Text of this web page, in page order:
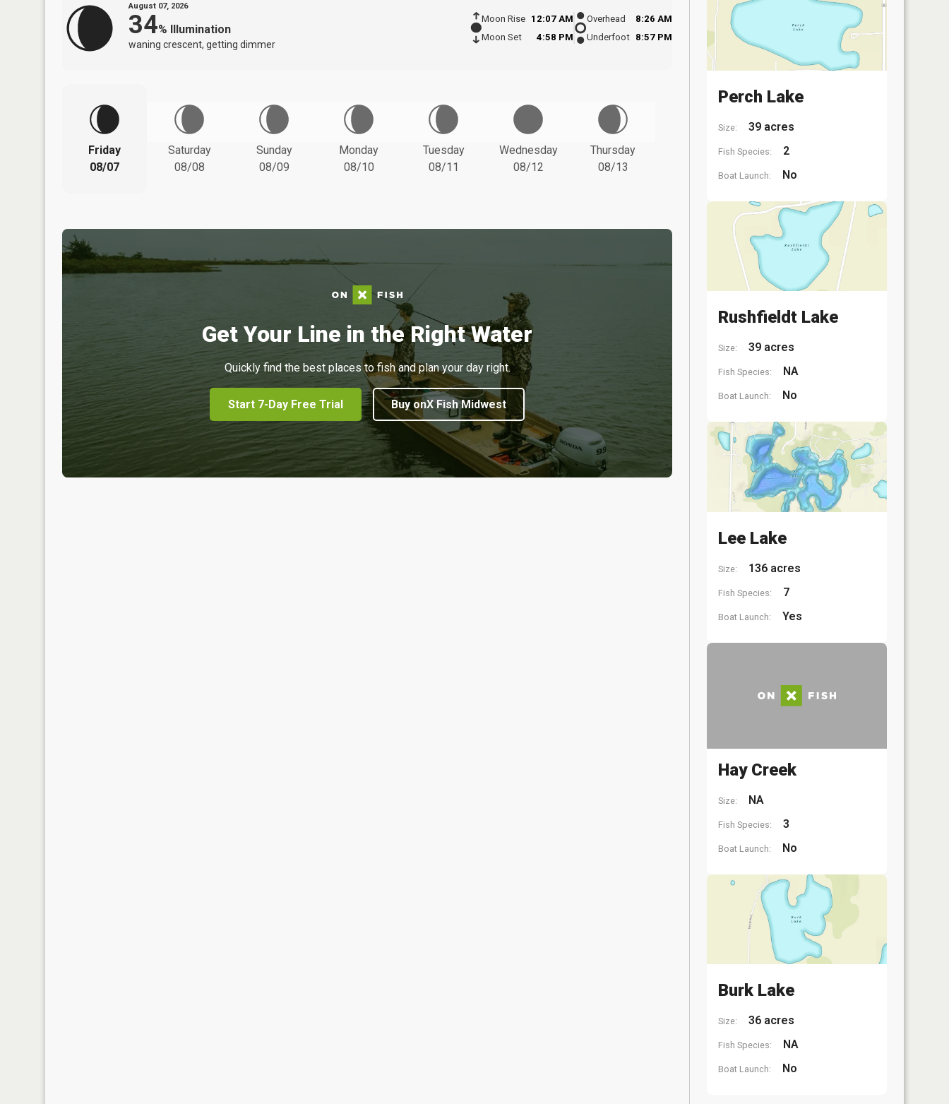
August 07, 2026
34% Illumination
waning crescent, getting dimmer
Moon Rise
12:07 AM
Moon Set
4:58 PM
Overhead
8:26 AM
Underfoot 8:57 PM
Friday
08/07
Saturday
08/08
Sunday
08/09
Monday
08/10
Tuesday
08/11
Wednesday
08/12
Thursday
08/13
Get Your Line in the Right Water
Quickly find the best places to fish and plan your day right.
Start 7-Day Free Trial Buy onX Fish Midwest
Perch Lake
Size: 39 acres
Fish Species: 2
Boat Launch: No
Rushfieldt Lake
Size: 39 acres
Fish Species: NA
Boat Launch: No
Lee Lake
Size: 136 acres
Fish Species: 7
Boat Launch: Yes
Hay Creek
Size: NA
Fish Species: 3
Boat Launch: No
Burk Lake
Size: 36 acres
Fish Species: NA
Boat Launch: No